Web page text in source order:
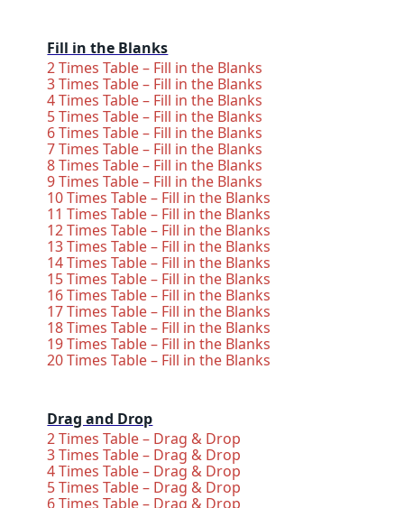
Fill in the Blanks
2 Times Table – Fill in the Blanks
3 Times Table – Fill in the Blanks
4 Times Table – Fill in the Blanks
5 Times Table – Fill in the Blanks
6 Times Table – Fill in the Blanks
7 Times Table – Fill in the Blanks
8 Times Table – Fill in the Blanks
9 Times Table – Fill in the Blanks
10 Times Table – Fill in the Blanks
11 Times Table – Fill in the Blanks
12 Times Table – Fill in the Blanks
13 Times Table – Fill in the Blanks
14 Times Table – Fill in the Blanks
15 Times Table – Fill in the Blanks
16 Times Table – Fill in the Blanks
17 Times Table – Fill in the Blanks
18 Times Table – Fill in the Blanks
19 Times Table – Fill in the Blanks
20 Times Table – Fill in the Blanks
Drag and Drop
2 Times Table – Drag & Drop
3 Times Table – Drag & Drop
4 Times Table – Drag & Drop
5 Times Table – Drag & Drop
6 Times Table – Drag & Drop